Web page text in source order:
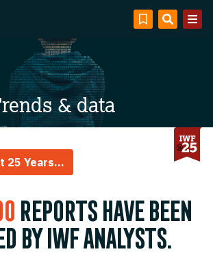
& data
25 Years...
reports have been
by IWF analysts.